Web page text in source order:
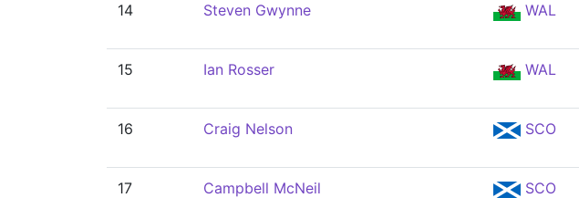
14 Steven Gwynne WAL
15 Ian Rosser WAL
16 Craig Nelson SCO
17 Campbell McNeil SCO